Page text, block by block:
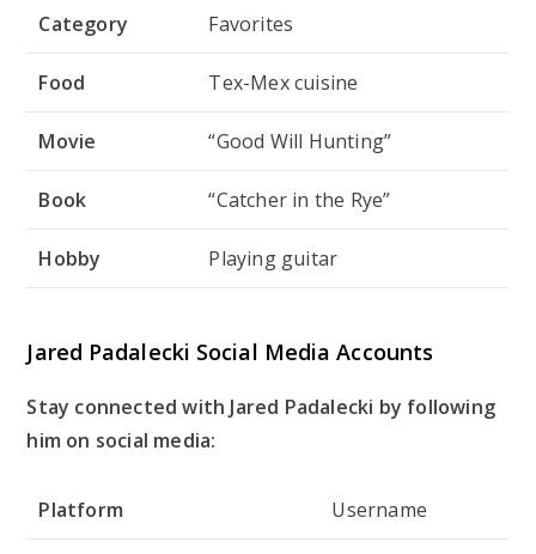
Category Favorites
Food Tex-Mex cuisine
Movie “Good Will Hunting”
Book “Catcher in the Rye”
Hobby Playing guitar
Jared Padalecki Social Media Accounts
Stay connected with Jared Padalecki by following
him on social media:
Platform Username